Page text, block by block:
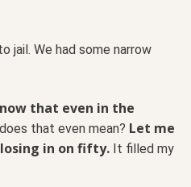
jail. We had some narrow
that even in the
that even mean? Let me
in on fifty. It filled my